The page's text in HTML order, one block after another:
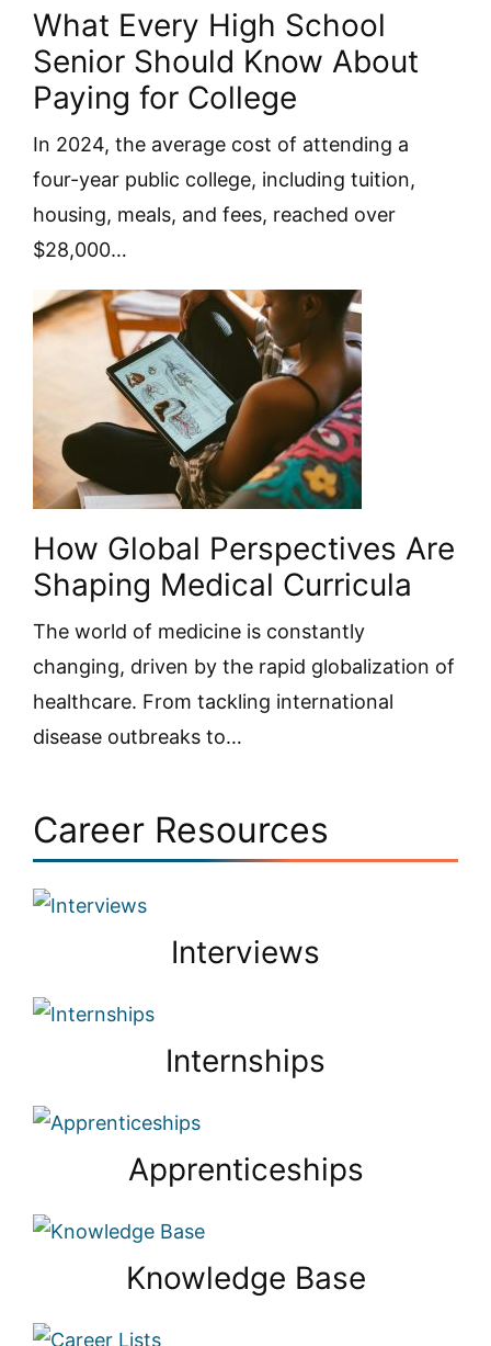
What Every High School
Senior Should Know About
Paying for College
In 2024, the average cost of attending a
four-year public college, including tuition,
housing, meals, and fees, reached over
$28,000…
How Global Perspectives Are
Shaping Medical Curricula
The world of medicine is constantly
changing, driven by the rapid globalization of
healthcare. From tackling international
disease outbreaks to…
Career Resources
Interviews
Internships
Apprenticeships
Knowledge Base